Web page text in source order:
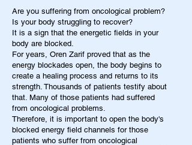
Are you suffering from oncological problem?
Is your body struggling to recover?
It is a sign that the energetic fields in your
body are blocked.
For years, Oren Zarif proved that as the
energy blockades open, the body begins to
create a healing process and returns to its
strength. Thousands of patients testify about
that. Many of those patients had suffered
from oncological problems.
Therefore, it is important to open the body's
blocked energy field channels for those
patients who suffer from oncological